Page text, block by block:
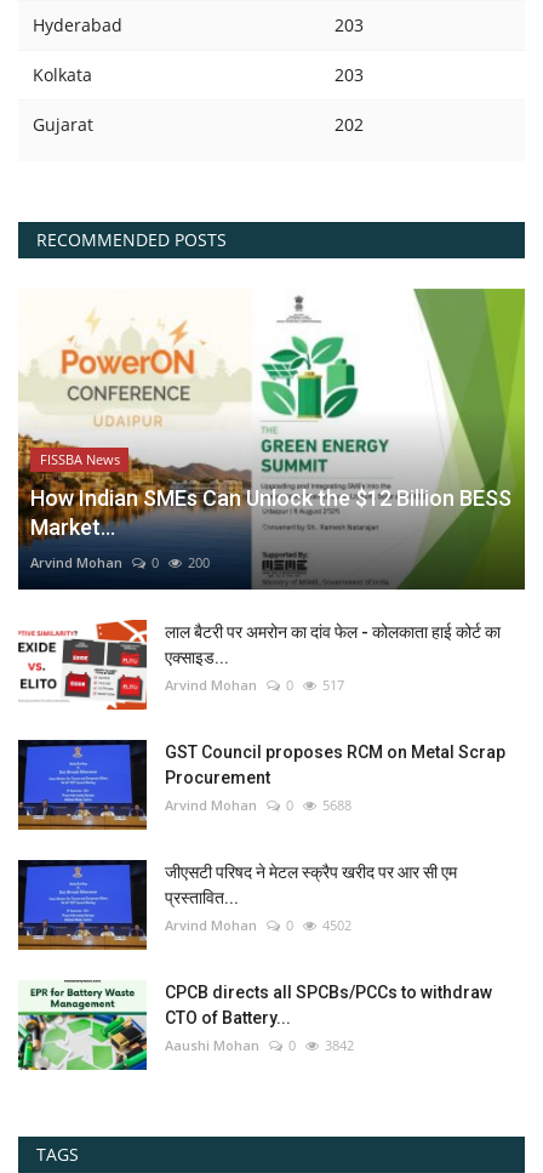
Hyderabad 203
Kolkata 203
Gujarat 202
RECOMMENDED POSTS
FISSBA News
How Indian SMEs Can Unlock the $12 Billion BESS
Market...
Arvind Mohan 0 200
लाल बैटरी पर अमरोन का दांव फेल - कोलकाता हाई कोर्ट का
एक्साइड...
Arvind Mohan 0 517
GST Council proposes RCM on Metal Scrap
Procurement
Arvind Mohan 0 5688
जीएसटी परिषद ने मेटल स्क्रैप खरीद पर आर सी एम
प्रस्तावित...
Arvind Mohan 0 4502
CPCB directs all SPCBs/PCCs to withdraw
CTO of Battery...
Aaushi Mohan 0 3842
TAGS